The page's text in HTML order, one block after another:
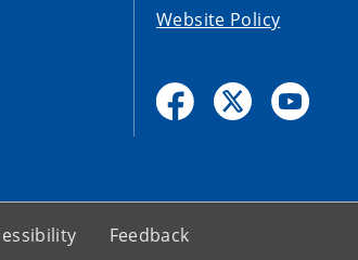
Website Policy
Feedback